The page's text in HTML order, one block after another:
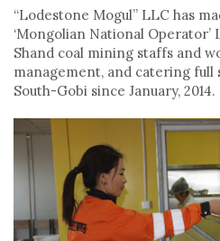
“Lodestone Mogul” LLC has
‘Mongolian National
Shand coal mining staffs and
management, and catering full
South-Gobi since January, 2014.